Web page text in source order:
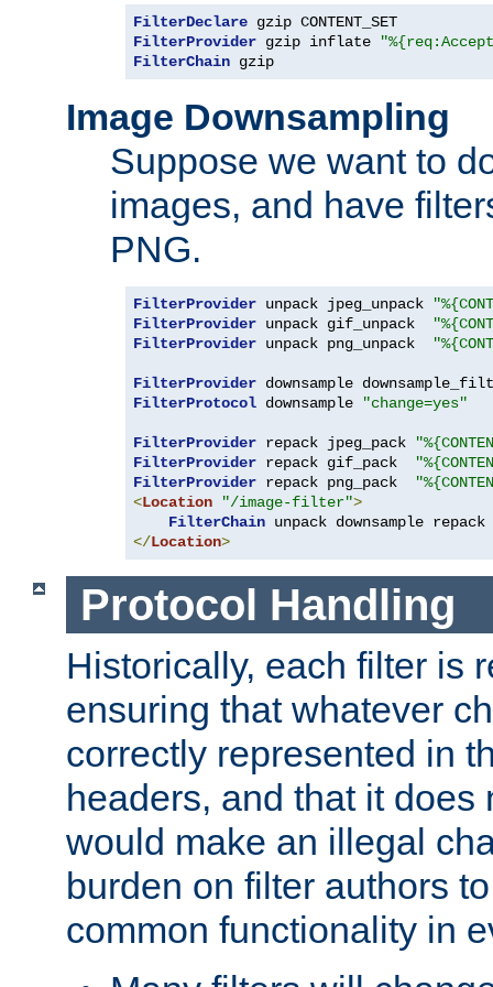
FilterDeclare
FilterProvider gzip inflate
FilterChain gzip
Image Downsampling
Suppose we want to
images, and have
PNG.
FilterProvider unpack jpeg_unpack
FilterProvider unpack gif_unpack
FilterProvider unpack png_unpack
FilterProvider downsample
FilterProtocol downsample "change=yes"
FilterProvider repack jpeg_pack
FilterProvider repack gif_pack
FilterProvider repack png_pack
<Location "/image-filter">
FilterChain
</Location>
Protocol Handling
Historically, each filter is
ensuring that whatever
correctly represented in
headers, and that it does
would make an illegal
burden on filter authors
common functionality in